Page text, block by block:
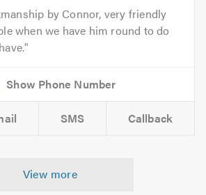
by Connor, very friendly
when we have him round to do
SMS Callback
View more